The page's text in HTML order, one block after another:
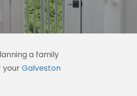
a family
yourGalveston